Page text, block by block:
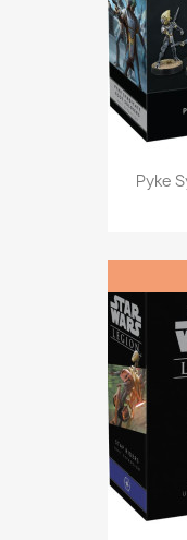
Pyke